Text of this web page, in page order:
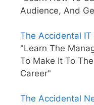
Audience, And
The Accidental IT
"Learn The
To Make It To
Career"
The Accidental